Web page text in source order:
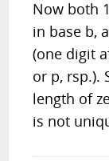
Now both
in base b,
(one digit
or p, rsp.).
length of
is not